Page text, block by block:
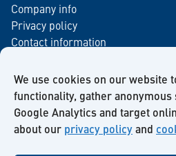
We use cookies on our website
functionality, gather
Google Analytics and target
about our privacy policyand
Company info
Privacy policy
Contact information
Newsletter